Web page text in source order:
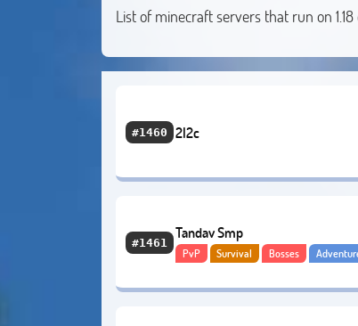
List of minecraft servers that run on
#1460 2l2c
#1461
Tandav Smp
PvP Survival Bosses